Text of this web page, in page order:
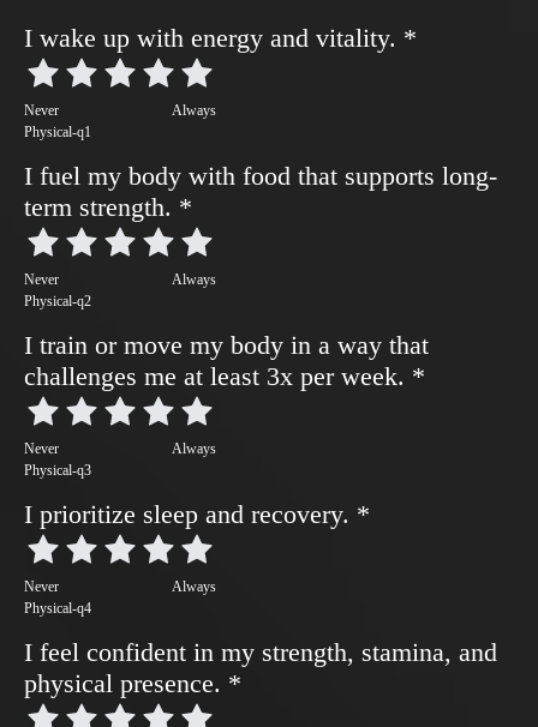
I wake up with energy and vitality. *
Never
Always
Physical-q1
I fuel my body with food that supports long-
term strength. *
Never
Always
Physical-q2
I train or move my body in a way that
challenges me at least 3x per week. *
Never
Always
Physical-q3
I prioritize sleep and recovery. *
Never
Always
Physical-q4
I feel confident in my strength, stamina, and
physical presence. *